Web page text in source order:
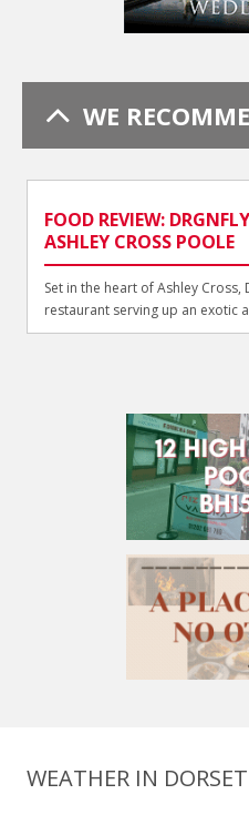
WE
FOOD REVIEW:
ASHLEY CROSS POOLE
Set in the heart of Ashley
restaurant serving up an exotic
WEATHER IN DORSET